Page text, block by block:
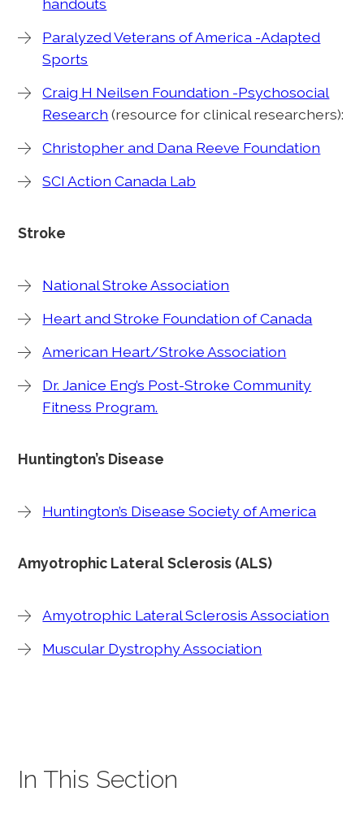
Paralyzed Veterans of America -Adapted
Sports
Craig H Neilsen Foundation -Psychosocial
Research (resource for clinical researchers):
Christopher and Dana Reeve Foundation
SCI Action Canada Lab
Stroke
National Stroke Association
Heart and Stroke Foundation of Canada
American Heart/Stroke Association
Dr. Janice Eng’s Post-Stroke Community
Fitness Program.
Huntington’s Disease
Huntington’s Disease Society of America
Amyotrophic Lateral Sclerosis (ALS)
Amyotrophic Lateral Sclerosis Association
Muscular Dystrophy Association
In This Section